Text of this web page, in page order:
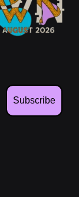
Subscribe